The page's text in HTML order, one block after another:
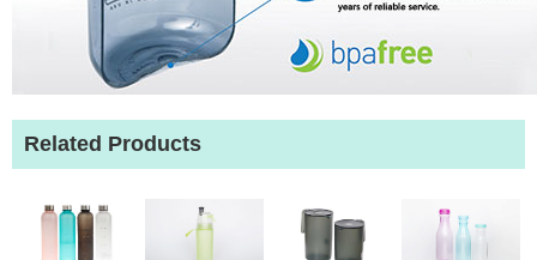
Related Products